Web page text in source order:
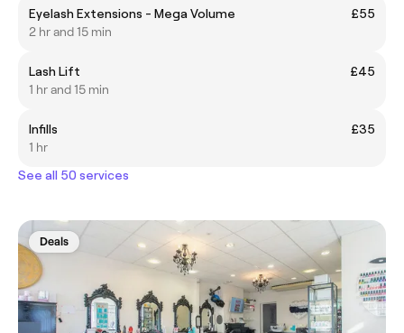
Eyelash Extensions - Mega Volume
£55
2 hr and 15 min
Lash Lift
£45
1 hr and 15 min
Infills
£35
1 hr
See all 50 services
Deals